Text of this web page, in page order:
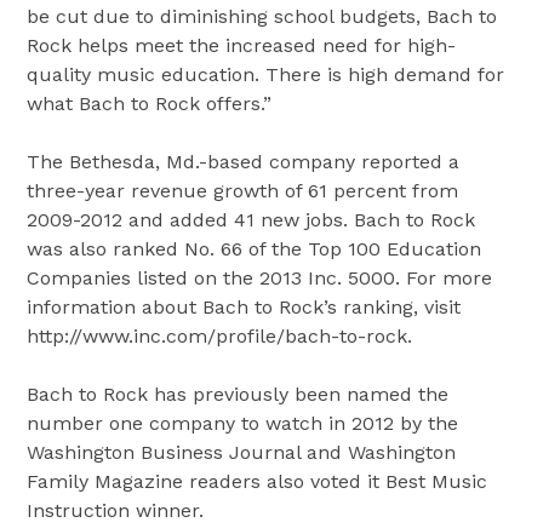
be cut due to diminishing school budgets, Bach to
Rock helps meet the increased need for high-
quality music education. There is high demand for
what Bach to Rock offers.”
The Bethesda, Md.-based company reported a
three-year revenue growth of 61 percent from
2009-2012 and added 41 new jobs. Bach to Rock
was also ranked No. 66 of the Top 100 Education
Companies listed on the 2013 Inc. 5000. For more
information about Bach to Rock’s ranking, visit
http://www.inc.com/profile/bach-to-rock.
Bach to Rock has previously been named the
number one company to watch in 2012 by the
Washington Business Journal and Washington
Family Magazine readers also voted it Best Music
Instruction winner.